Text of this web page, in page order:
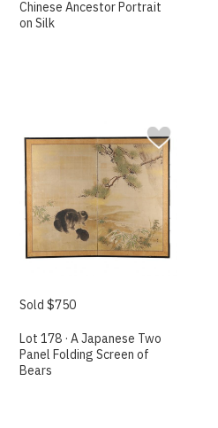
Chinese Ancestor Portrait
on Silk
Sold $750
Lot 178 · A Japanese Two
Panel Folding Screen of
Bears